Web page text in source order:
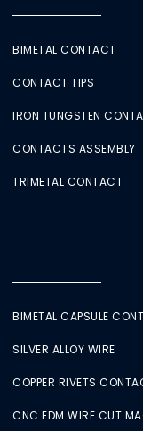
BIMETAL CONTACT
CONTACT TIPS
IRON TUNGSTEN
CONTACTS ASSEMBLY
TRIMETAL CONTACT
BIMETAL CAPSULE
SILVER ALLOY WIRE
COPPER RIVETS
CNC EDM WIRE CUT